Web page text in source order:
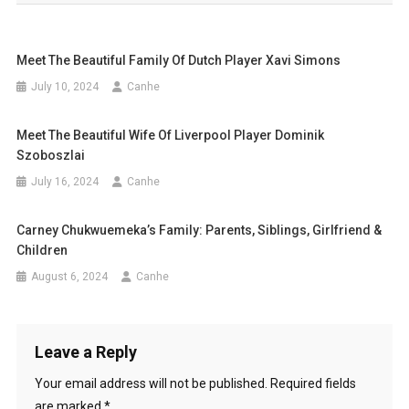
Meet The Beautiful Family Of Dutch Player Xavi Simons
July 10, 2024 Canhe
Meet The Beautiful Wife Of Liverpool Player Dominik
Szoboszlai
July 16, 2024 Canhe
Carney Chukwuemeka’s Family: Parents, Siblings, Girlfriend &
Children
August 6, 2024 Canhe
Leave a Reply
Your email address will not be published.
Required fields